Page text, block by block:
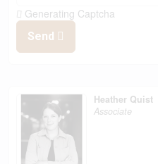
Generating Captcha
Send
Heather Quist
Associate